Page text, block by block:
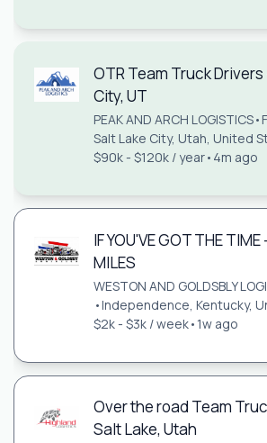
OTR Team Truck Drivers
City, UT
PEAK AND ARCH LOGISTICS•
Salt Lake City, Utah, United
$90k - $120k / year• 4m ago
IF YOU'VE GOT THE TIME
MILES
WESTON AND GOLDSBLY
•Independence, Kentucky,
$2k - $3k / week• 1w ago
Over the road Team
Salt Lake, Utah